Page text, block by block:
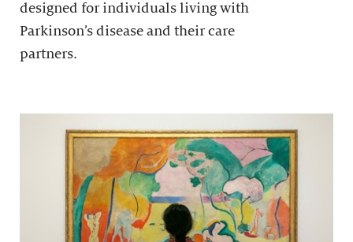
designed for individuals living with
Parkinson’s disease and their care
partners.